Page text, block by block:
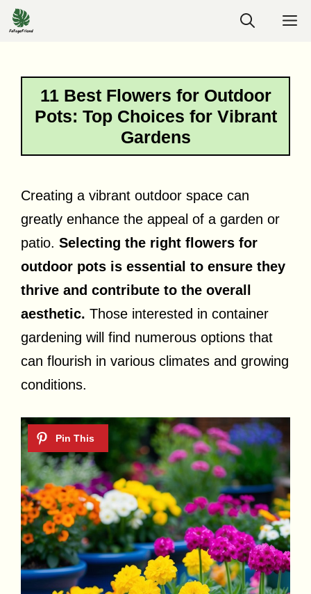
Skip
to
11 Best Flowers for Outdoor
Pots: Top Choices for Vibrant
Gardens
Creating a vibrant outdoor space can
greatly enhance the appeal of a garden or
patio. Selecting the right flowers for
outdoor pots is essential to ensure they
thrive and contribute to the overall
aesthetic. Those interested in container
gardening will find numerous options that
can flourish in various climates and growing
conditions.